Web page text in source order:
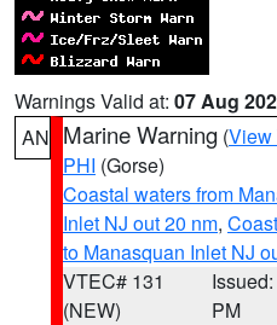
Warnings Valid at: 07 Aug
AN Marine Warning (View
PHI (Gorse)
Coastal waters from
Inlet NJ out 20 nm,
to Manasquan Inlet NJ
VTEC# 131
(NEW)
PM